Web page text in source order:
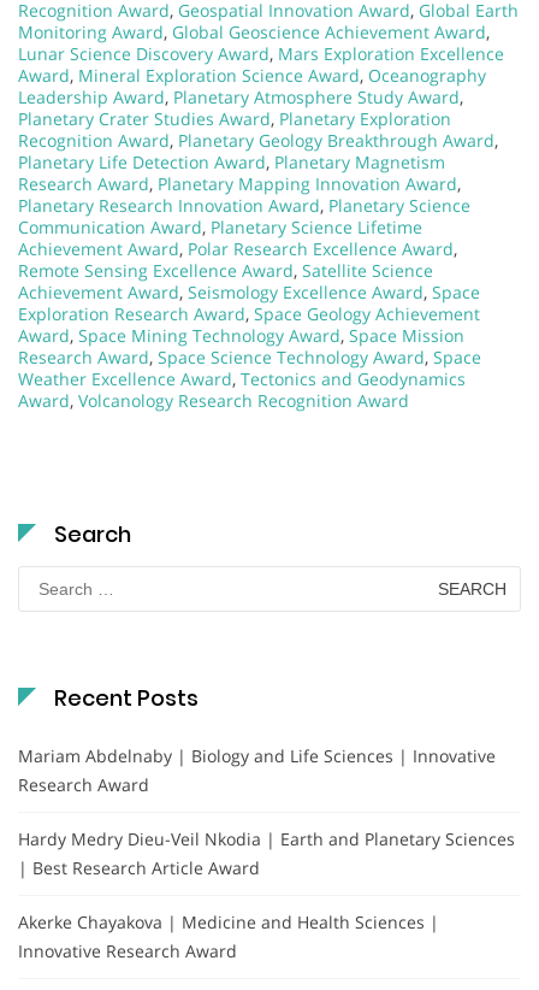
Recognition Award, Geospatial Innovation Award, Global Earth
Monitoring Award, Global Geoscience Achievement Award,
Lunar Science Discovery Award, Mars Exploration Excellence
Award, Mineral Exploration Science Award, Oceanography
Leadership Award, Planetary Atmosphere Study Award,
Planetary Crater Studies Award, Planetary Exploration
Recognition Award, Planetary Geology Breakthrough Award,
Planetary Life Detection Award, Planetary Magnetism
Research Award, Planetary Mapping Innovation Award,
Planetary Research Innovation Award, Planetary Science
Communication Award, Planetary Science Lifetime
Achievement Award, Polar Research Excellence Award,
Remote Sensing Excellence Award, Satellite Science
Achievement Award, Seismology Excellence Award, Space
Exploration Research Award, Space Geology Achievement
Award, Space Mining Technology Award, Space Mission
Research Award, Space Science Technology Award, Space
Weather Excellence Award, Tectonics and Geodynamics
Award, Volcanology Research Recognition Award
Search
Search
for:
Recent Posts
Mariam Abdelnaby | Biology and Life Sciences | Innovative
Research Award
Hardy Medry Dieu-Veil Nkodia | Earth and Planetary Sciences
| Best Research Article Award
Akerke Chayakova | Medicine and Health Sciences |
Innovative Research Award